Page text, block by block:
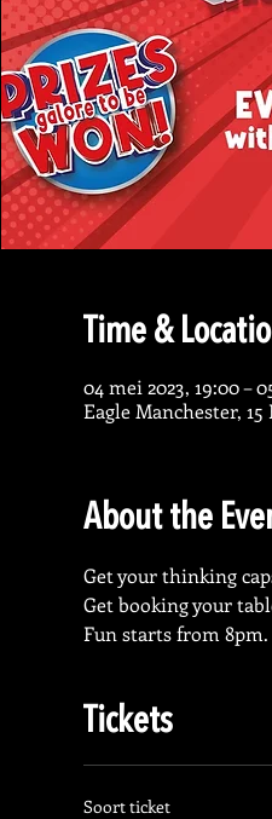
Time &
04 mei 2023, 19:00 –
Eagle Manchester,
About the
Get your thinking
Get booking your
Fun starts from 8pm.
Tickets
Soort ticket